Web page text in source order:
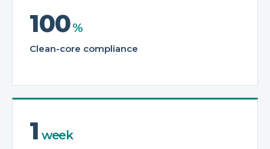
100%
Clean-core compliance
1 week